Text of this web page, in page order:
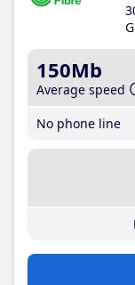
150Mb
Average speed
No phone line